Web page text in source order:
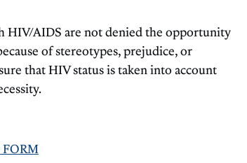
HIV/AIDS are not denied the opportunity
of stereotypes, prejudice, or
that HIV status is taken into account